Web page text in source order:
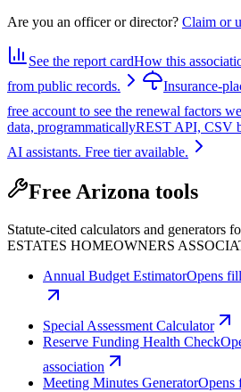
Are you an officer or director? Claim or
See the report cardHow this
from public records.
Insurance-
free account to see the renewal factors
data, programmaticallyREST API, CSV
AI assistants. Free tier available.
Free Arizona tools
Statute-cited calculators and generators
ESTATES HOMEOWNERS
Annual Budget EstimatorOpens
Special Assessment Calculator
Reserve Funding Health Check
association
Meeting Minutes GeneratorOpens